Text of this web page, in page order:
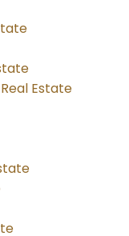
Estate